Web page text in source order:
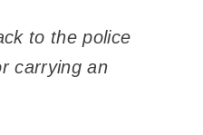
to the police
carrying an